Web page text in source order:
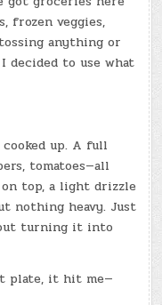
frozen veggies,
anything or
to use what
up. A full
tomatoes—all
top, a light drizzle
nothing heavy. Just
turning it into
plate, it hit me—